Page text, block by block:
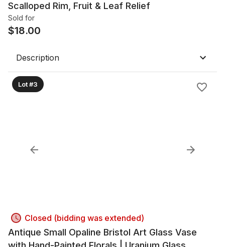
Scalloped Rim, Fruit & Leaf Relief
Sold for
$18.00
Description
Lot #3
Closed (bidding was extended)
Antique Small Opaline Bristol Art Glass Vase